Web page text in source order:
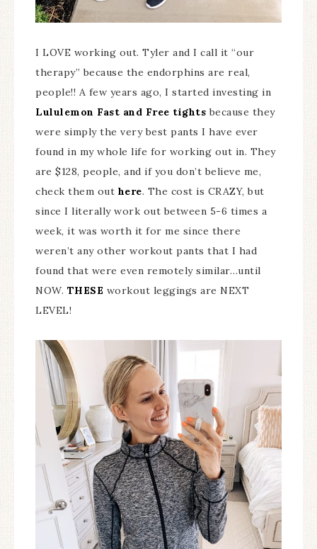
I LOVE working out. Tyler and I call it “our
therapy” because the endorphins are real,
people!! A few years ago, I started investing in
Lululemon Fast and Free tights because they
were simply the very best pants I have ever
found in my whole life for working out in. They
are $128, people, and if you don’t believe me,
check them out here. The cost is CRAZY, but
since I literally work out between 5-6 times a
week, it was worth it for me since there
weren’t any other workout pants that I had
found that were even remotely similar…until
NOW. THESE workout leggings are NEXT
LEVEL!